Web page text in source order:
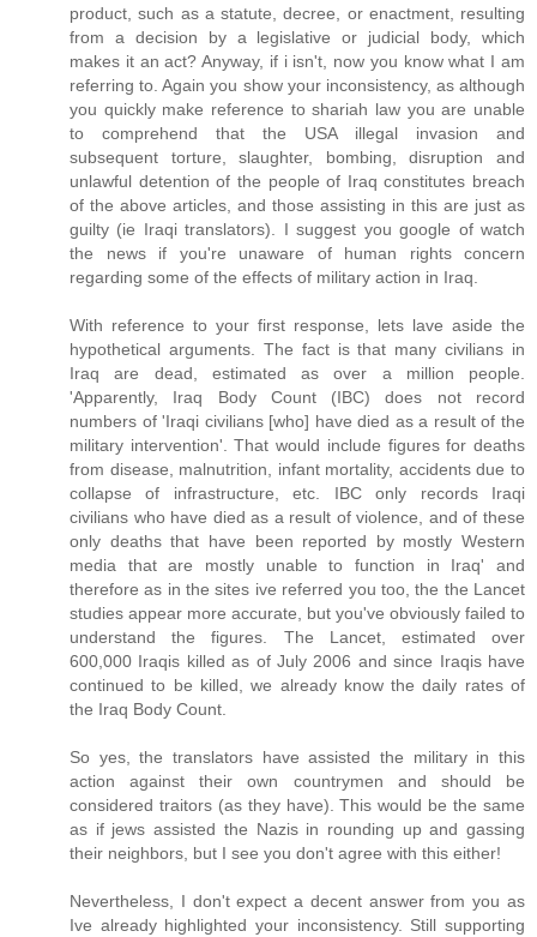
product, such as a statute, decree, or enactment, resulting
from a decision by a legislative or judicial body, which
makes it an act? Anyway, if i isn't, now you know what I am
referring to. Again you show your inconsistency, as although
you quickly make reference to shariah law you are unable
to comprehend that the USA illegal invasion and
subsequent torture, slaughter, bombing, disruption and
unlawful detention of the people of Iraq constitutes breach
of the above articles, and those assisting in this are just as
guilty (ie Iraqi translators). I suggest you google of watch
the news if you're unaware of human rights concern
regarding some of the effects of military action in Iraq.
With reference to your first response, lets lave aside the
hypothetical arguments. The fact is that many civilians in
Iraq are dead, estimated as over a million people.
'Apparently, Iraq Body Count (IBC) does not record
numbers of 'Iraqi civilians [who] have died as a result of the
military intervention'. That would include figures for deaths
from disease, malnutrition, infant mortality, accidents due to
collapse of infrastructure, etc. IBC only records Iraqi
civilians who have died as a result of violence, and of these
only deaths that have been reported by mostly Western
media that are mostly unable to function in Iraq' and
therefore as in the sites ive referred you too, the the Lancet
studies appear more accurate, but you've obviously failed to
understand the figures. The Lancet, estimated over
600,000 Iraqis killed as of July 2006 and since Iraqis have
continued to be killed, we already know the daily rates of
the Iraq Body Count.
So yes, the translators have assisted the military in this
action against their own countrymen and should be
considered traitors (as they have). This would be the same
as if jews assisted the Nazis in rounding up and gassing
their neighbors, but I see you don't agree with this either!
Nevertheless, I don't expect a decent answer from you as
Ive already highlighted your inconsistency. Still supporting